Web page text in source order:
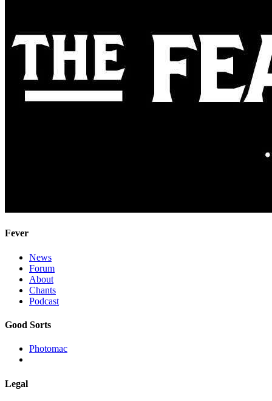
Fever
News
Forum
About
Chants
Podcast
Good Sorts
Photomac
Legal